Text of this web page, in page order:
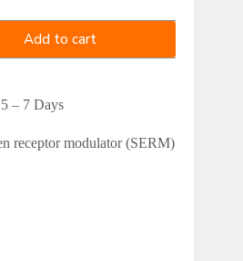
Add to cart
5 – 7 Days
receptor modulator (SERM)